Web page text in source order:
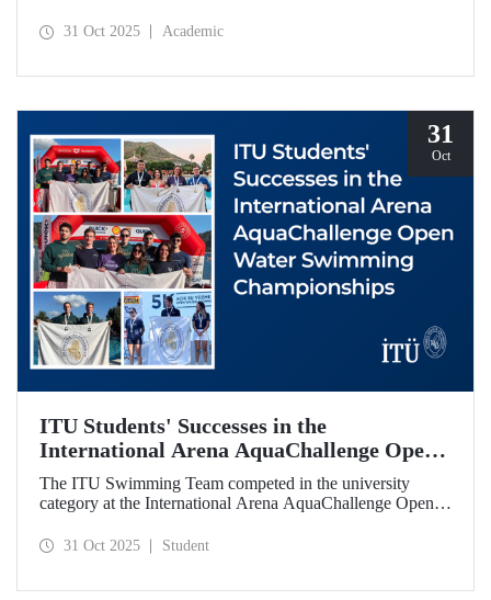
2026 term, held its 97th Executive Board Meeting in
31 Oct 2025 Academic
31
Oct
ITU Students' Successes in the
International Arena AquaChallenge Open
Water Swimming Championships
The ITU Swimming Team competed in the university
category at the International Arena AquaChallenge Open
impressive results in various categories.
31 Oct 2025 Student